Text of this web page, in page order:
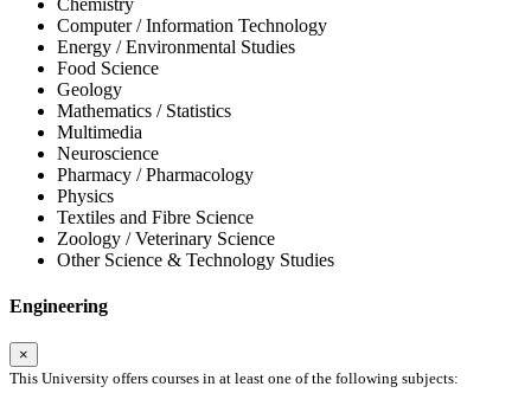
Computer / Information Technology
Energy / Environmental Studies
Food Science
Geology
Mathematics / Statistics
Multimedia
Neuroscience
Pharmacy / Pharmacology
Physics
Textiles and Fibre Science
Zoology / Veterinary Science
Other Science & Technology Studies
Engineering
×
This University offers courses in at least one of the following subjects: